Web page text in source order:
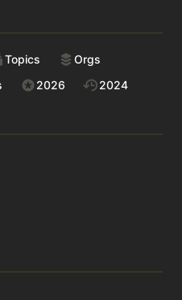
Topics
Orgs
2026
2024